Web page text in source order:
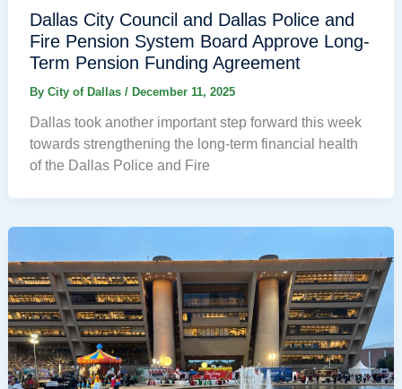
Dallas City Council and Dallas Police and
Fire Pension System Board Approve Long-
Term Pension Funding Agreement
By City of Dallas / December 11, 2025
Dallas took another important step forward this week
towards strengthening the long-term financial health
of the Dallas Police and Fire